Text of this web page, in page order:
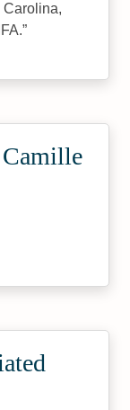
Carolina,
Camille